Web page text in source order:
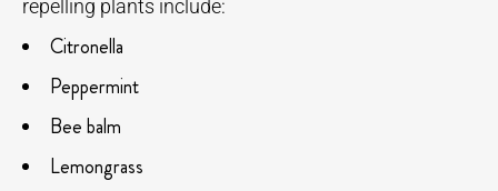
repelling plants include:
Citronella
Peppermint
Bee balm
Lemongrass